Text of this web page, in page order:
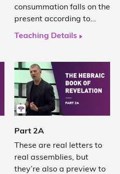
consummation falls on the
present according to…
Teaching Details
Part 2A
These are real letters to
real assemblies, but
they’re also a preview to